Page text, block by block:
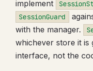
implement
SessionGuard
with the manager.
whichever store it is
interface, not the